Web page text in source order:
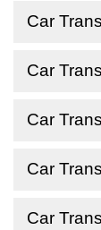
Car
Car
Car
Car
Car